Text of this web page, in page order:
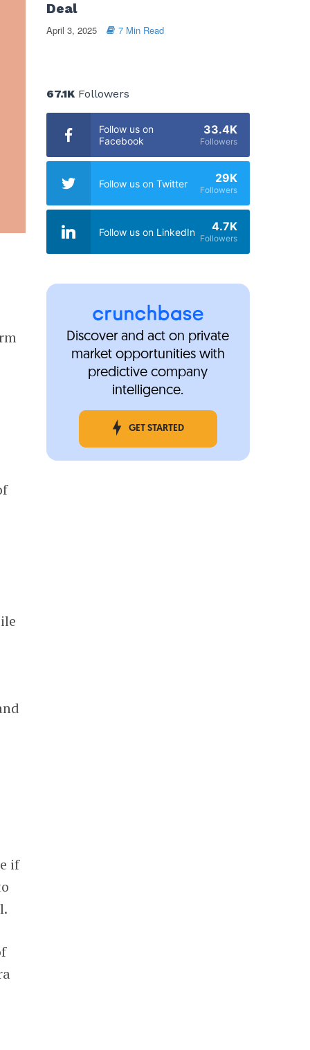
if
Deal
April 3, 2025 7 Min Read
67.1KFollowers
Follow us on
Facebook
33.4K
Followers
Follow us on Twitter 29K
Followers
Follow us on LinkedIn 4.7K
Followers
Discover and act on private
market opportunities with
predictive company
intelligence.
GET STARTED